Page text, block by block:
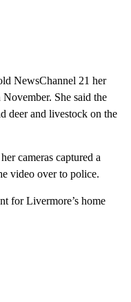
NewsChannel 21 her
She said the
deer and livestock on the
cameras captured a
video over to police.
for Livermore’s home